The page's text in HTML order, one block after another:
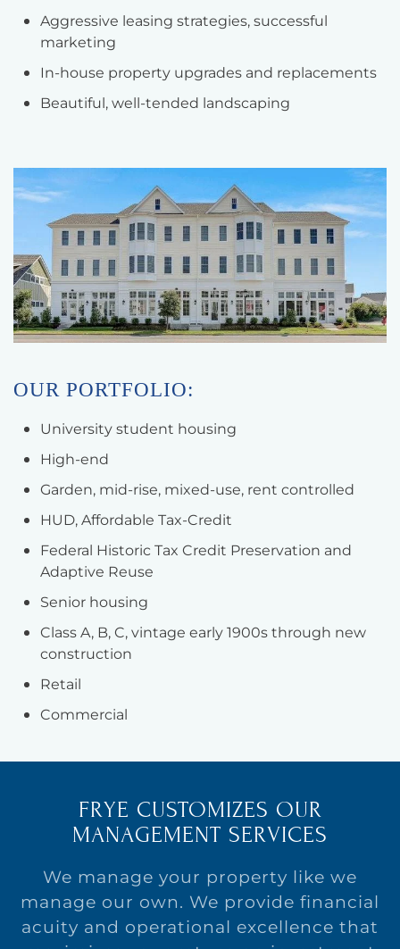
Aggressive leasing strategies, successful
marketing
In-house property upgrades and replacements
Beautiful, well-tended landscaping
OUR PORTFOLIO:
University student housing
High-end
Garden, mid-rise, mixed-use, rent controlled
HUD, Affordable Tax-Credit
Federal Historic Tax Credit Preservation and
Adaptive Reuse
Senior housing
Class A, B, C, vintage early 1900s through new
construction
Retail
Commercial
FRYE CUSTOMIZES OUR
MANAGEMENT SERVICES
We manage your property like we
manage our own. We provide financial
acuity and operational excellence that